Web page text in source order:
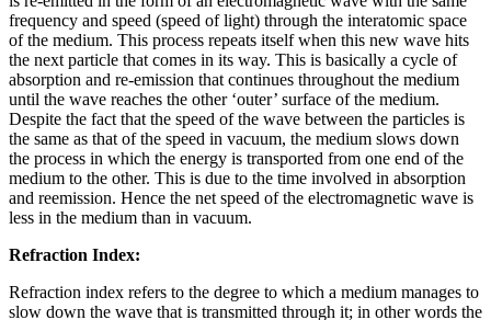
frequency and speed (speed of light) through the interatomic space
of the medium. This process repeats itself when this new wave hits
the next particle that comes in its way. This is basically a cycle of
absorption and re-emission that continues throughout the medium
until the wave reaches the other ‘outer’ surface of the medium.
Despite the fact that the speed of the wave between the particles is
the same as that of the speed in vacuum, the medium slows down
the process in which the energy is transported from one end of the
medium to the other. This is due to the time involved in absorption
and reemission. Hence the net speed of the electromagnetic wave is
less in the medium than in vacuum.
Refraction Index:
Refraction index refers to the degree to which a medium manages to
slow down the wave that is transmitted through it; in other words the